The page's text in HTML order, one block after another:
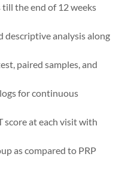
the end of 12 weeks
descriptive analysis along
paired samples, and
for continuous
score at each visit with
as compared to PRP